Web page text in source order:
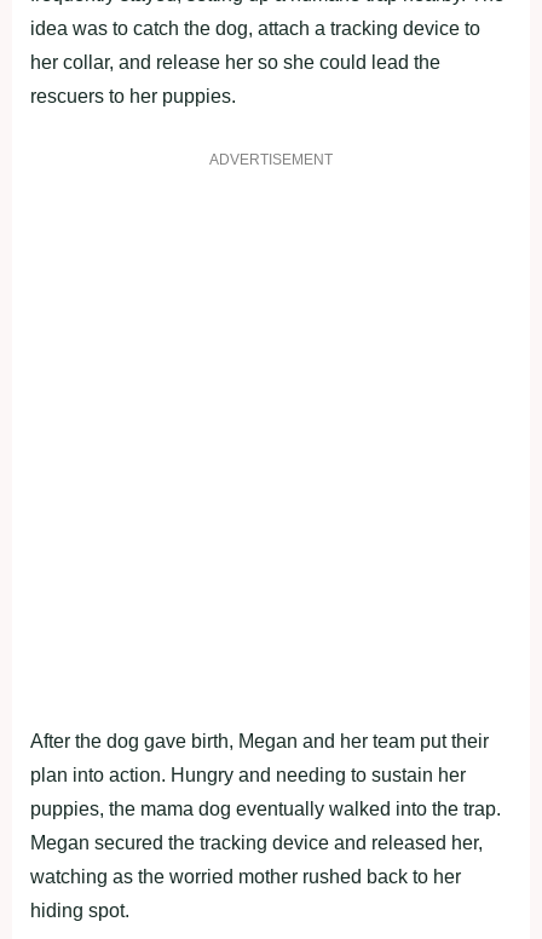
idea was to catch the dog, attach a tracking device to
her collar, and release her so she could lead the
rescuers to her puppies.
ADVERTISEMENT
After the dog gave birth, Megan and her team put their
plan into action. Hungry and needing to sustain her
puppies, the mama dog eventually walked into the trap.
Megan secured the tracking device and released her,
watching as the worried mother rushed back to her
hiding spot.